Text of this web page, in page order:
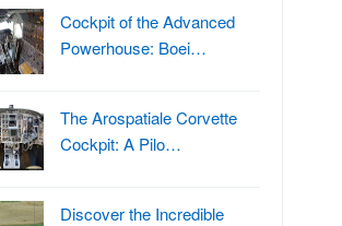
Cockpit of the Advanced
Powerhouse: Boei…
The Arospatiale Corvette
Cockpit: A Pilo…
Discover the Incredible